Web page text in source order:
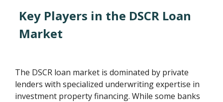
Key Players in the DSCR Loan
Market
The DSCR loan market is dominated by private
lenders with specialized underwriting expertise in
investment property financing. While some banks